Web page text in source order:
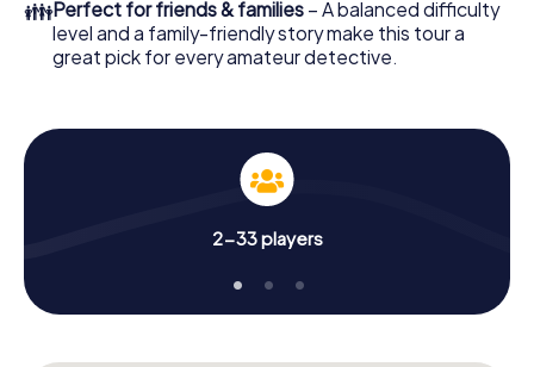
👪Perfect for friends & families – A balanced difficulty
level and a family-friendly story make this tour a
great pick for every amateur detective.
2-33 players